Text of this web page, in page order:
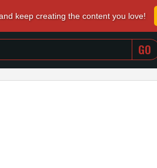
keep creating the content you love!